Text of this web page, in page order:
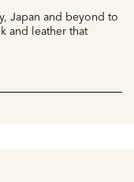
Japan and beyond to
and leather that